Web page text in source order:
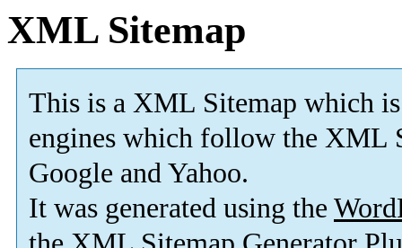
XML Sitemap
This is a XML Sitemap which is
engines which follow the XML
Google and Yahoo.
It was generated using the